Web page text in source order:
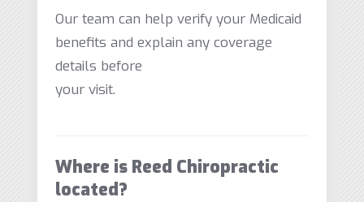
Our team can help verify your Medicaid
benefits and explain any coverage
details before
your visit.
Where is Reed Chiropractic
located?